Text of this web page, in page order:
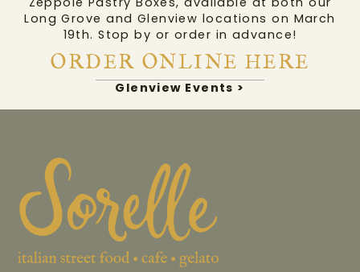
Long Grove and Glenview locations on March
19th. Stop by or order in advance!
ORDER ONLINE HERE
Glenview Events >